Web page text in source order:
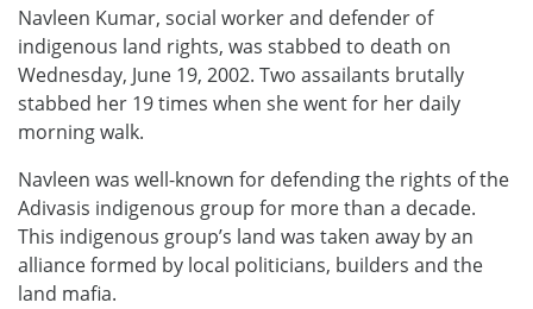
Navleen Kumar, social worker and defender of
indigenous land rights, was stabbed to death on
Wednesday, June 19, 2002. Two assailants brutally
stabbed her 19 times when she went for her daily
morning walk.
Navleen was well-known for defending the rights of the
Adivasis indigenous group for more than a decade.
This indigenous group’s land was taken away by an
alliance formed by local politicians, builders and the
land mafia.